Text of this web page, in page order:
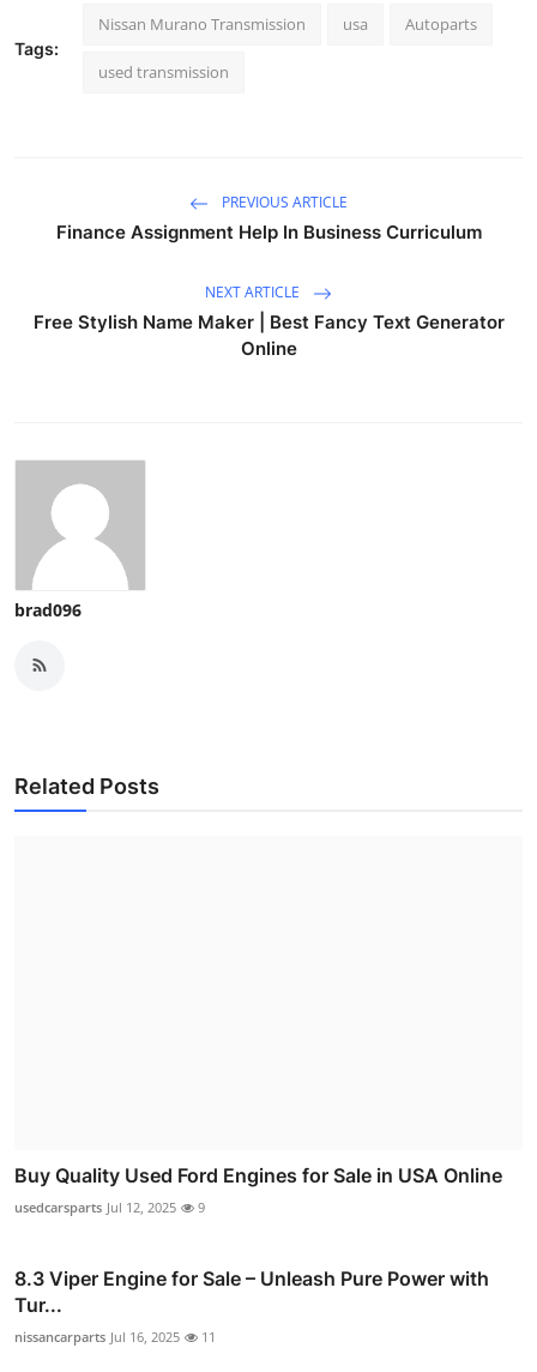
Tags:
Nissan Murano Transmission usa Autoparts
used transmission
PREVIOUS ARTICLE
Finance Assignment Help In Business Curriculum
NEXT ARTICLE
Free Stylish Name Maker | Best Fancy Text Generator
Online
brad096
Related Posts
Buy Quality Used Ford Engines for Sale in USA Online
usedcarsparts Jul 12, 2025 9
8.3 Viper Engine for Sale – Unleash Pure Power with
Tur...
nissancarparts Jul 16, 2025 11